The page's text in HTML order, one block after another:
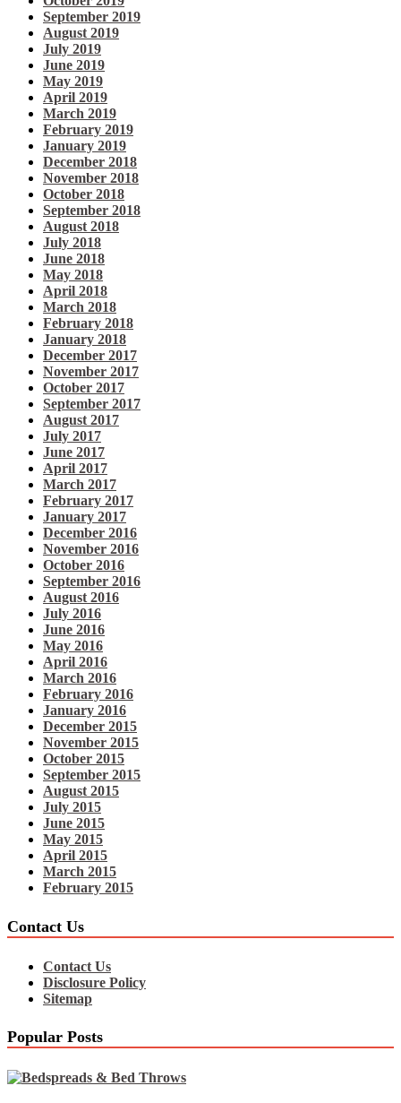
September 2019
August 2019
July 2019
June 2019
May 2019
April 2019
March 2019
February 2019
January 2019
December 2018
November 2018
October 2018
September 2018
August 2018
July 2018
June 2018
May 2018
April 2018
March 2018
February 2018
January 2018
December 2017
November 2017
October 2017
September 2017
August 2017
July 2017
June 2017
April 2017
March 2017
February 2017
January 2017
December 2016
November 2016
October 2016
September 2016
August 2016
July 2016
June 2016
May 2016
April 2016
March 2016
February 2016
January 2016
December 2015
November 2015
October 2015
September 2015
August 2015
July 2015
June 2015
May 2015
April 2015
March 2015
February 2015
Contact Us
Contact Us
Disclosure Policy
Sitemap
Popular Posts